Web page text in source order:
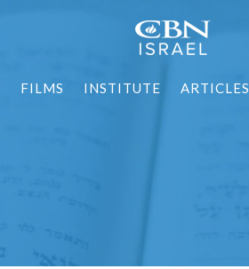
FILMS INSTITUTE ARTICLES